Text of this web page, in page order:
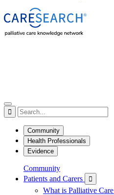

Community
Health Professionals
Evidence
Community
Patients and Carers

What is Palliative Care